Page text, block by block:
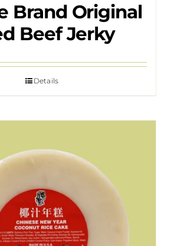
Brand Original
Beef Jerky
Details